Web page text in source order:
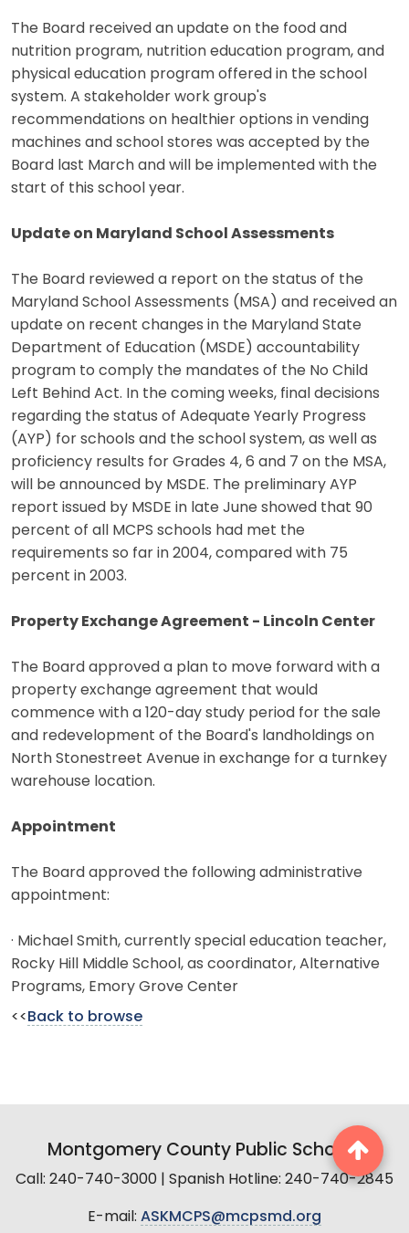
The Board received an update on the food and
nutrition program, nutrition education program, and
physical education program offered in the school
system. A stakeholder work group's
recommendations on healthier options in vending
machines and school stores was accepted by the
Board last March and will be implemented with the
start of this school year.
Update on Maryland School Assessments
The Board reviewed a report on the status of the
Maryland School Assessments (MSA) and received an
update on recent changes in the Maryland State
Department of Education (MSDE) accountability
program to comply the mandates of the No Child
Left Behind Act. In the coming weeks, final decisions
regarding the status of Adequate Yearly Progress
(AYP) for schools and the school system, as well as
proficiency results for Grades 4, 6 and 7 on the MSA,
will be announced by MSDE. The preliminary AYP
report issued by MSDE in late June showed that 90
percent of all MCPS schools had met the
requirements so far in 2004, compared with 75
percent in 2003.
Property Exchange Agreement - Lincoln Center
The Board approved a plan to move forward with a
property exchange agreement that would
commence with a 120-day study period for the sale
and redevelopment of the Board's landholdings on
North Stonestreet Avenue in exchange for a turnkey
warehouse location.
Appointment
The Board approved the following administrative
appointment:
· Michael Smith, currently special education teacher,
Rocky Hill Middle School, as coordinator, Alternative
Programs, Emory Grove Center
<< Back to browse
Montgomery County Public Schools
Call: 240-740-3000 | Spanish Hotline: 240-740-2845
E-mail: ASKMCPS@mcpsmd.org